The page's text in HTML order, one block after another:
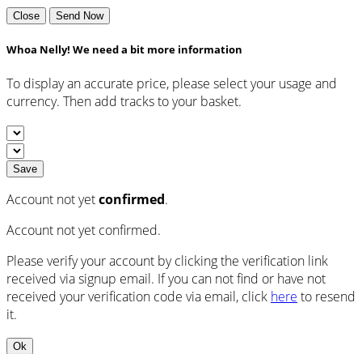
Close Send Now
Whoa Nelly! We need a bit more information
To display an accurate price, please select your usage and
currency. Then add tracks to your basket.
Save
Account not yetconfirmed.
Account not yet confirmed.
Please verify your account by clicking the verification link
received via signup email. If you can not find or have not
received your verification code via email, click here to resend
it.
Ok